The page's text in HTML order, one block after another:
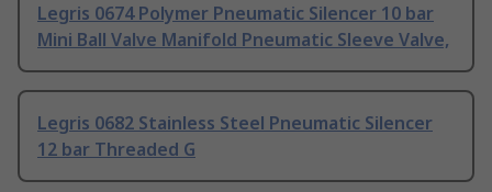
Legris 0674 Polymer Pneumatic Silencer 10 bar
Mini Ball Valve Manifold Pneumatic Sleeve Valve,
Legris 0682 Stainless Steel Pneumatic Silencer
12 bar Threaded G